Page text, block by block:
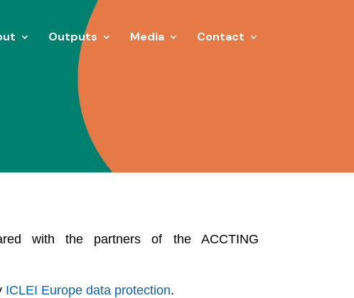
Outputs Media Contact
with the partners of the ACCTING
ICLEI Europe data protection.